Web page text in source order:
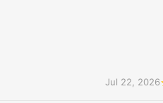
Jul 22, 2026